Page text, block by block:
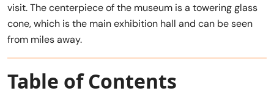
visit. The centerpiece of the museum is a towering glass
cone, which is the main exhibition hall and can be seen
from miles away.
Table of Contents